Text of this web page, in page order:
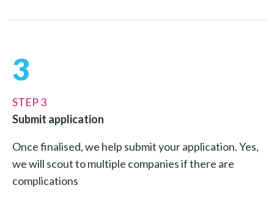
3
STEP 3
Submit application
Once finalised, we help submit your application. Yes,
we will scout to multiple companies if there are
complications